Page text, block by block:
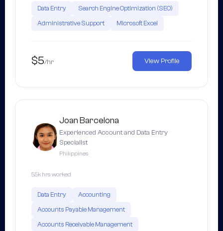
Data Entry
Search Engine Optimization (SEO)
Administrative Support
Microsoft Excel
$5/hr View Profile
Joan Barcelona
Experienced Account and Data Entry
Specialist
Philippines
5.5k hrs worked
Data Entry
Accounting
Accounts Payable Management
Accounts Receivable Management